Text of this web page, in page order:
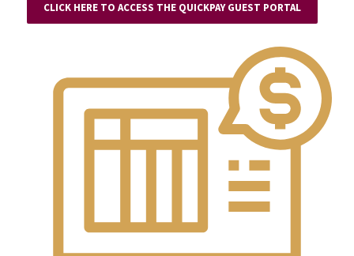
CLICK HERE TO ACCESS THE QUICKPAY GUEST PORTAL